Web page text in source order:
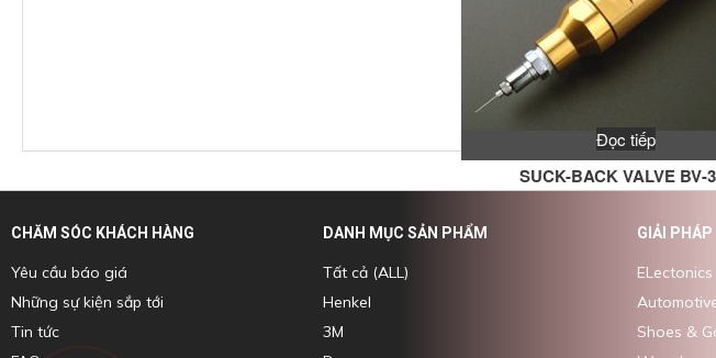
SUCK-BACK VALVE BV-
Đọc tiếp
CHĂM SÓC KHÁCH HÀNG
Yêu cầu báo giá
Những sự kiện sắp tới
Tin tức
DANH MỤC SẢN PHẨM
Tất cả (ALL)
Henkel
3M
GIẢI PHÁP
ELectonics
Shoes &